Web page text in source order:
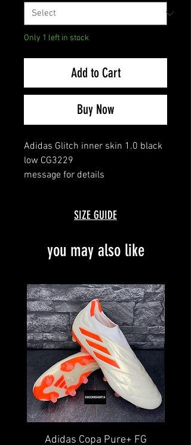
Only 1 left in stock
Add to Cart
Buy Now
Adidas Glitch inner skin 1.0 black
low CG3229
message for details
SIZE GUIDE
you may also like
Adidas Copa Pure+ FG